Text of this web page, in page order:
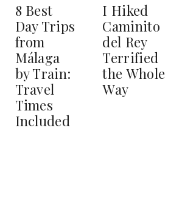
8 Best
Day Trips
from
Málaga
by Train:
Travel
Times
Included
I Hiked
Caminito
del Rey
Terrified
the Whole
Way